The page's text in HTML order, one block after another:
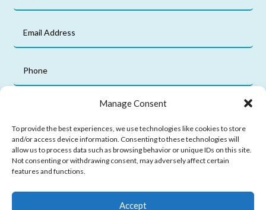
Manage Consent
To provide the best experiences, we use technologies like cookies to store
and/or access device information. Consenting to these technologies will
allow us to process data such as browsing behavior or unique IDs on this site.
Not consenting or withdrawing consent, may adversely affect certain
features and functions.
Accept